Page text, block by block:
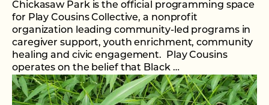
Chickasaw Park is the official programming space
for Play Cousins Collective, a nonprofit
organization leading community-led programs in
caregiver support, youth enrichment, community
healing and civic engagement. Play Cousins
operates on the belief that Black …